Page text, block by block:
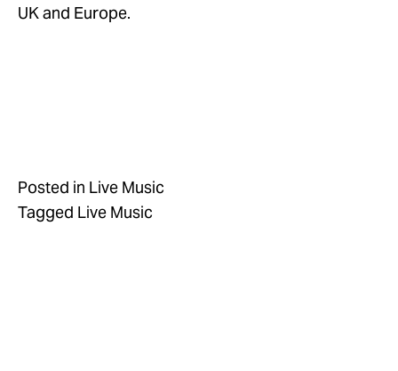
UK and Europe.
Posted in Live Music
Tagged Live Music